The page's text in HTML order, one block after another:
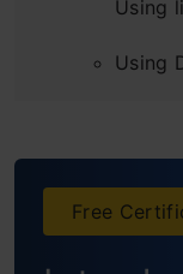
Using
Using
Free